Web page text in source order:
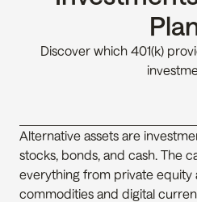
Discover which 401(k)
Alternative assets are
stocks, bonds, and cash. The
everything from private equity
commodities and digital